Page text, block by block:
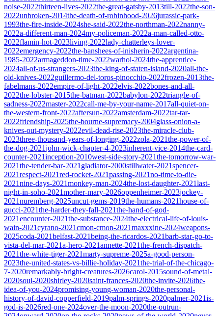
noise-2022thirteen-lives-2022the-great-gatsby-2013till-2022the-son-
2022unbroken-2014the-death-of-robinhood-2026jurassic-park-
1993the-fire-inside-2024she-said-2022the-northman-2022nanny-
2022a-different-man-2024my-policeman-2022a-man-called-otto-
2022flamin-hot-2023living-2022lady-chatterleys-lover-
2022emergency-2022the-banshees-of-inisherin-2022argentina-
1985-2022armageddon-time-2022warhol-2024the-apprentice-
2024all-of-us-strangers-2023the-king-of-staten-island-2020all-the-
old-knives-2022guillermo-del-toros-pinocchio-2022frozen-2013the-
fabelmans-2022empire-of-light-2022elvis-2022bones-and-all-
2022the-lobster-2015the-batman-2022babylon-2022triangle-of-
sadness-2022master-2022call-me-by-your-name-2017all-quiet-on-
the-western-front-2022aftersun-2022amsterdam-2022tar-tar-
2022friendship-2025the-bourne-supremacy-2004glass-onion-a-
knives-out-mystery-2022evil-dead-rise-2023the-miracle-club-
2023three-thousand-years-of-longing-2022zola-2021the-power-of-
the-dog-2021john-wick-chapter-4-2023inherent-vice-2014the-card-
counter-2021inception-2010west-side-story-2021the-tomorrow-war-
2021the-tender-bar-2021 gladiator-2000stillwater-2021spencer-
2021respect-2021red-rocket-2021passing-2021no-time-to-die-
2021nine-days-2021monkey-man-2024the-lost-daughter-2021last-
night-in-soho-2021mother-mary-2026oppenheimer-2023jockey-
2021nuremberg-2025uncut-gems-2019the-humans-2021house-of-
gucci-2021the-harder-they-fall-2021the-hand-of-god-
2021encounter-2021the-substance-2024the-electrical-life-of-louis-
wain-2021cyrano-2021cmon-cmon-2021maxxxine-2024weapons-
2025coda-2021belfast-2021being-the-ricardos-2021barb-star-go-to-
vista-del-mar-2021a-hero-2021annette-2021the-french-dispatch-
2021the-white-tiger-2021marty-supreme-2025a-good-person-
2023the-united-states-vs-billie-holiday-2021the-trial-of-the-chicago-
7-2020remarkably-bright-creatures-2026carol-2015sound-of-metal-
2020soul-2020shirley-2020saint-frances-2020the-invite-2026the-
idea-of-you-2024promising-young-woman-2020the-personal-
history-of-david-copperfield-2019palm-springs-2020palmer-2021is-
god-is-2026red-one-2024over-the-moon-2020the-outrun-